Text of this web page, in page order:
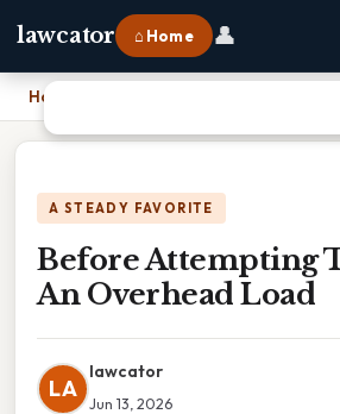
lawcator ⌂ Home 👤
Home
A STEADY FAVORITE
Before Attempting
An Overhead Load
LA
lawcator
Jun 13, 2026